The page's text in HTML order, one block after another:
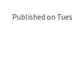
Published on